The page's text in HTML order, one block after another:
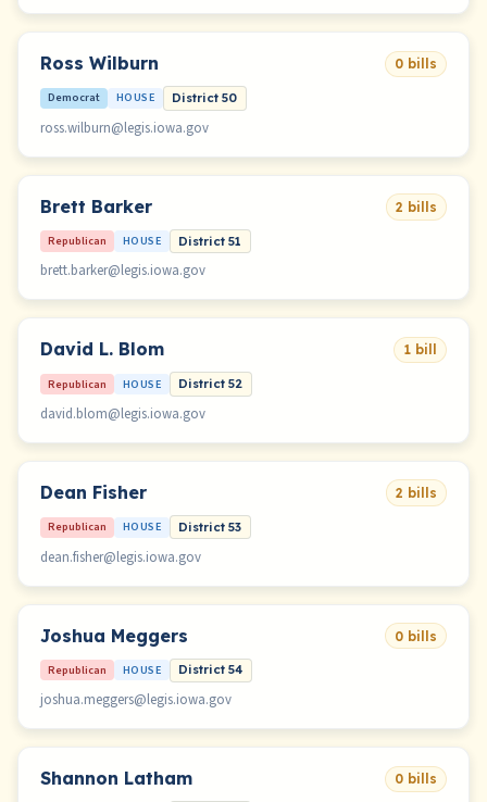
Ross Wilburn 0 bills
Democrat HOUSE District 50
ross.wilburn@legis.iowa.gov
Brett Barker 2 bills
Republican HOUSE District 51
brett.barker@legis.iowa.gov
David L. Blom 1 bill
Republican HOUSE District 52
david.blom@legis.iowa.gov
Dean Fisher 2 bills
Republican HOUSE District 53
dean.fisher@legis.iowa.gov
Joshua Meggers 0 bills
Republican HOUSE District 54
joshua.meggers@legis.iowa.gov
Shannon Latham 0 bills